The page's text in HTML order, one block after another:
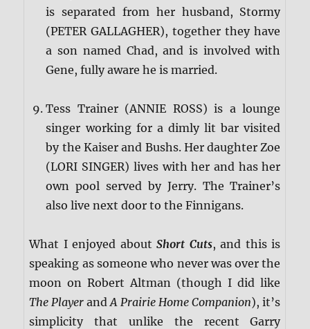
is separated from her husband, Stormy
(PETER GALLAGHER), together they have
a son named Chad, and is involved with
Gene, fully aware he is married.
Tess Trainer (ANNIE ROSS) is a lounge
singer working for a dimly lit bar visited
by the Kaiser and Bushs. Her daughter Zoe
(LORI SINGER) lives with her and has her
own pool served by Jerry. The Trainer’s
also live next door to the Finnigans.
What I enjoyed aboutShort Cuts, and this is
speaking as someone who never was over the
moon on Robert Altman (though I did like
The Player andA Prairie Home Companion), it’s
simplicity that unlike the recent Garry